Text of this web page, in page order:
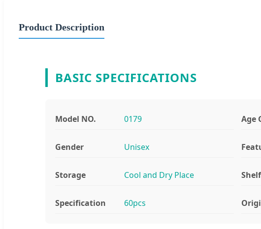
Product Description
BASIC SPECIFICATIONS
Model NO. 0179 Age
Gender Unisex
Storage Cool and Dry Place
Specification 60pcs